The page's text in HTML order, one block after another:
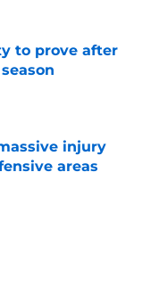
to prove after
injury
areas